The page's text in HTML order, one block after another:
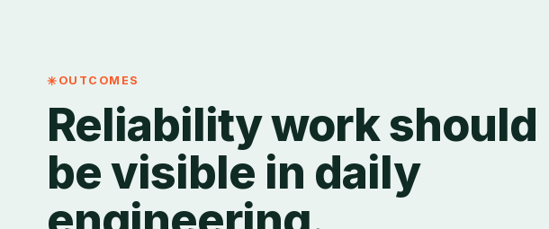
OUTCOMES
Reliability work should
be visible in daily